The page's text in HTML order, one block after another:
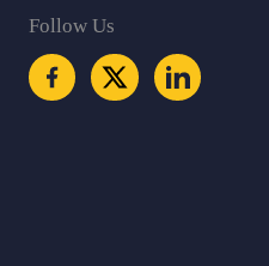
Follow Us